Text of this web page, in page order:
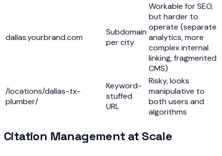
dallas.yourbrand.com
Subdomain
per city
Workable for SEO,
but harder to
operate (separate
analytics, more
complex internal
linking, fragmented
CMS)
/locations/dallas-tx-
plumber/
Keyword-
stuffed
URL
Risky, looks
manipulative to
both users and
algorithms
Citation Management at Scale